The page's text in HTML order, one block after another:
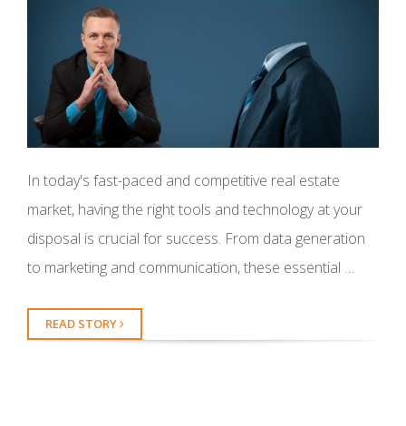
In today's fast-paced and competitive real estate
market, having the right tools and technology at your
disposal is crucial for success. From data generation
to marketing and communication, these essential …
READ STORY